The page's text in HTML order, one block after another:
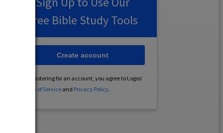
Free Bible Study Tools
By registering for an account, you agree to Logos’
Terms of Serviceand Privacy Policy.
Create account